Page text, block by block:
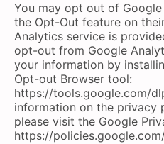
You may opt out of Google
the Opt-Out feature on
Analytics service is
opt-out from Google
your information by
Opt-out Browser tool:
https://tools.google.com/
information on the privacy
please visit the Google
https://